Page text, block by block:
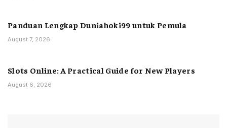
Panduan Lengkap Duniahoki99 untuk Pemula
August 7, 2026
Slots Online: A Practical Guide for New Players
August 6, 2026